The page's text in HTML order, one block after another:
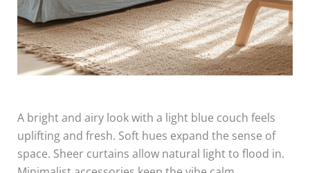
A bright and airy look with a light blue couch feels
uplifting and fresh. Soft hues expand the sense of
space. Sheer curtains allow natural light to flood in.